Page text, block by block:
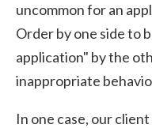
uncommon for an
Order by one side to
application" by the
inappropriate
In one case, our